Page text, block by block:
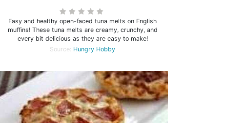
Easy and healthy open-faced tuna melts on English
muffins! These tuna melts are creamy, crunchy, and
every bit delicious as they are easy to make!
Source: Hungry Hobby